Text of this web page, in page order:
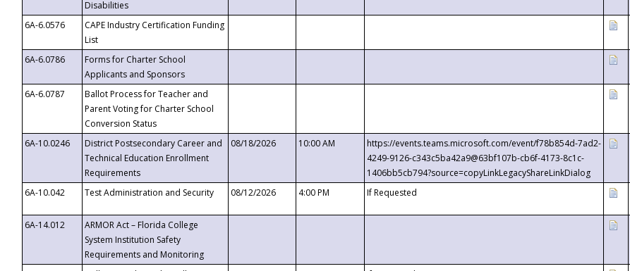
Disabilities
6A-6.0576
CAPE Industry Certification Funding
List
6A-6.0786
Forms for Charter School
Applicants and Sponsors
6A-6.0787
Ballot Process for Teacher and
Parent Voting for Charter School
Conversion Status
6A-10.0246
District Postsecondary Career and
Technical Education Enrollment
Requirements
08/18/2026 10:00 AM
https://events.teams.microsoft.com/event/f78b854d-7ad2-
4249-9126-c343c5ba42a9@63bf107b-cb6f-4173-8c1c-
1406bb5cb794?source=copyLinkLegacyShareLinkDialog
6A-10.042
Test Administration and Security 08/12/2026 4:00 PM If Requested
6A-14.012
ARMOR Act – Florida College
System Institution Safety
Requirements and Monitoring